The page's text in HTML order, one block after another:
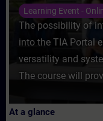
Startdrive
Learning Event -
The possibility of
into the TIA Portal
versatility and
The course will
At a glance